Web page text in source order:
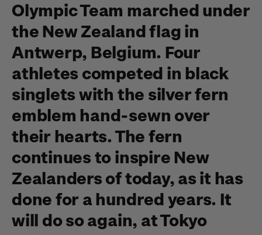
Olympic Team marched under
the New Zealand flag in
Antwerp, Belgium. Four
athletes competed in black
singlets with the silver fern
emblem hand-sewn over
their hearts. The fern
continues to inspire New
Zealanders of today, as it has
done for a hundred years. It
will do so again, at Tokyo